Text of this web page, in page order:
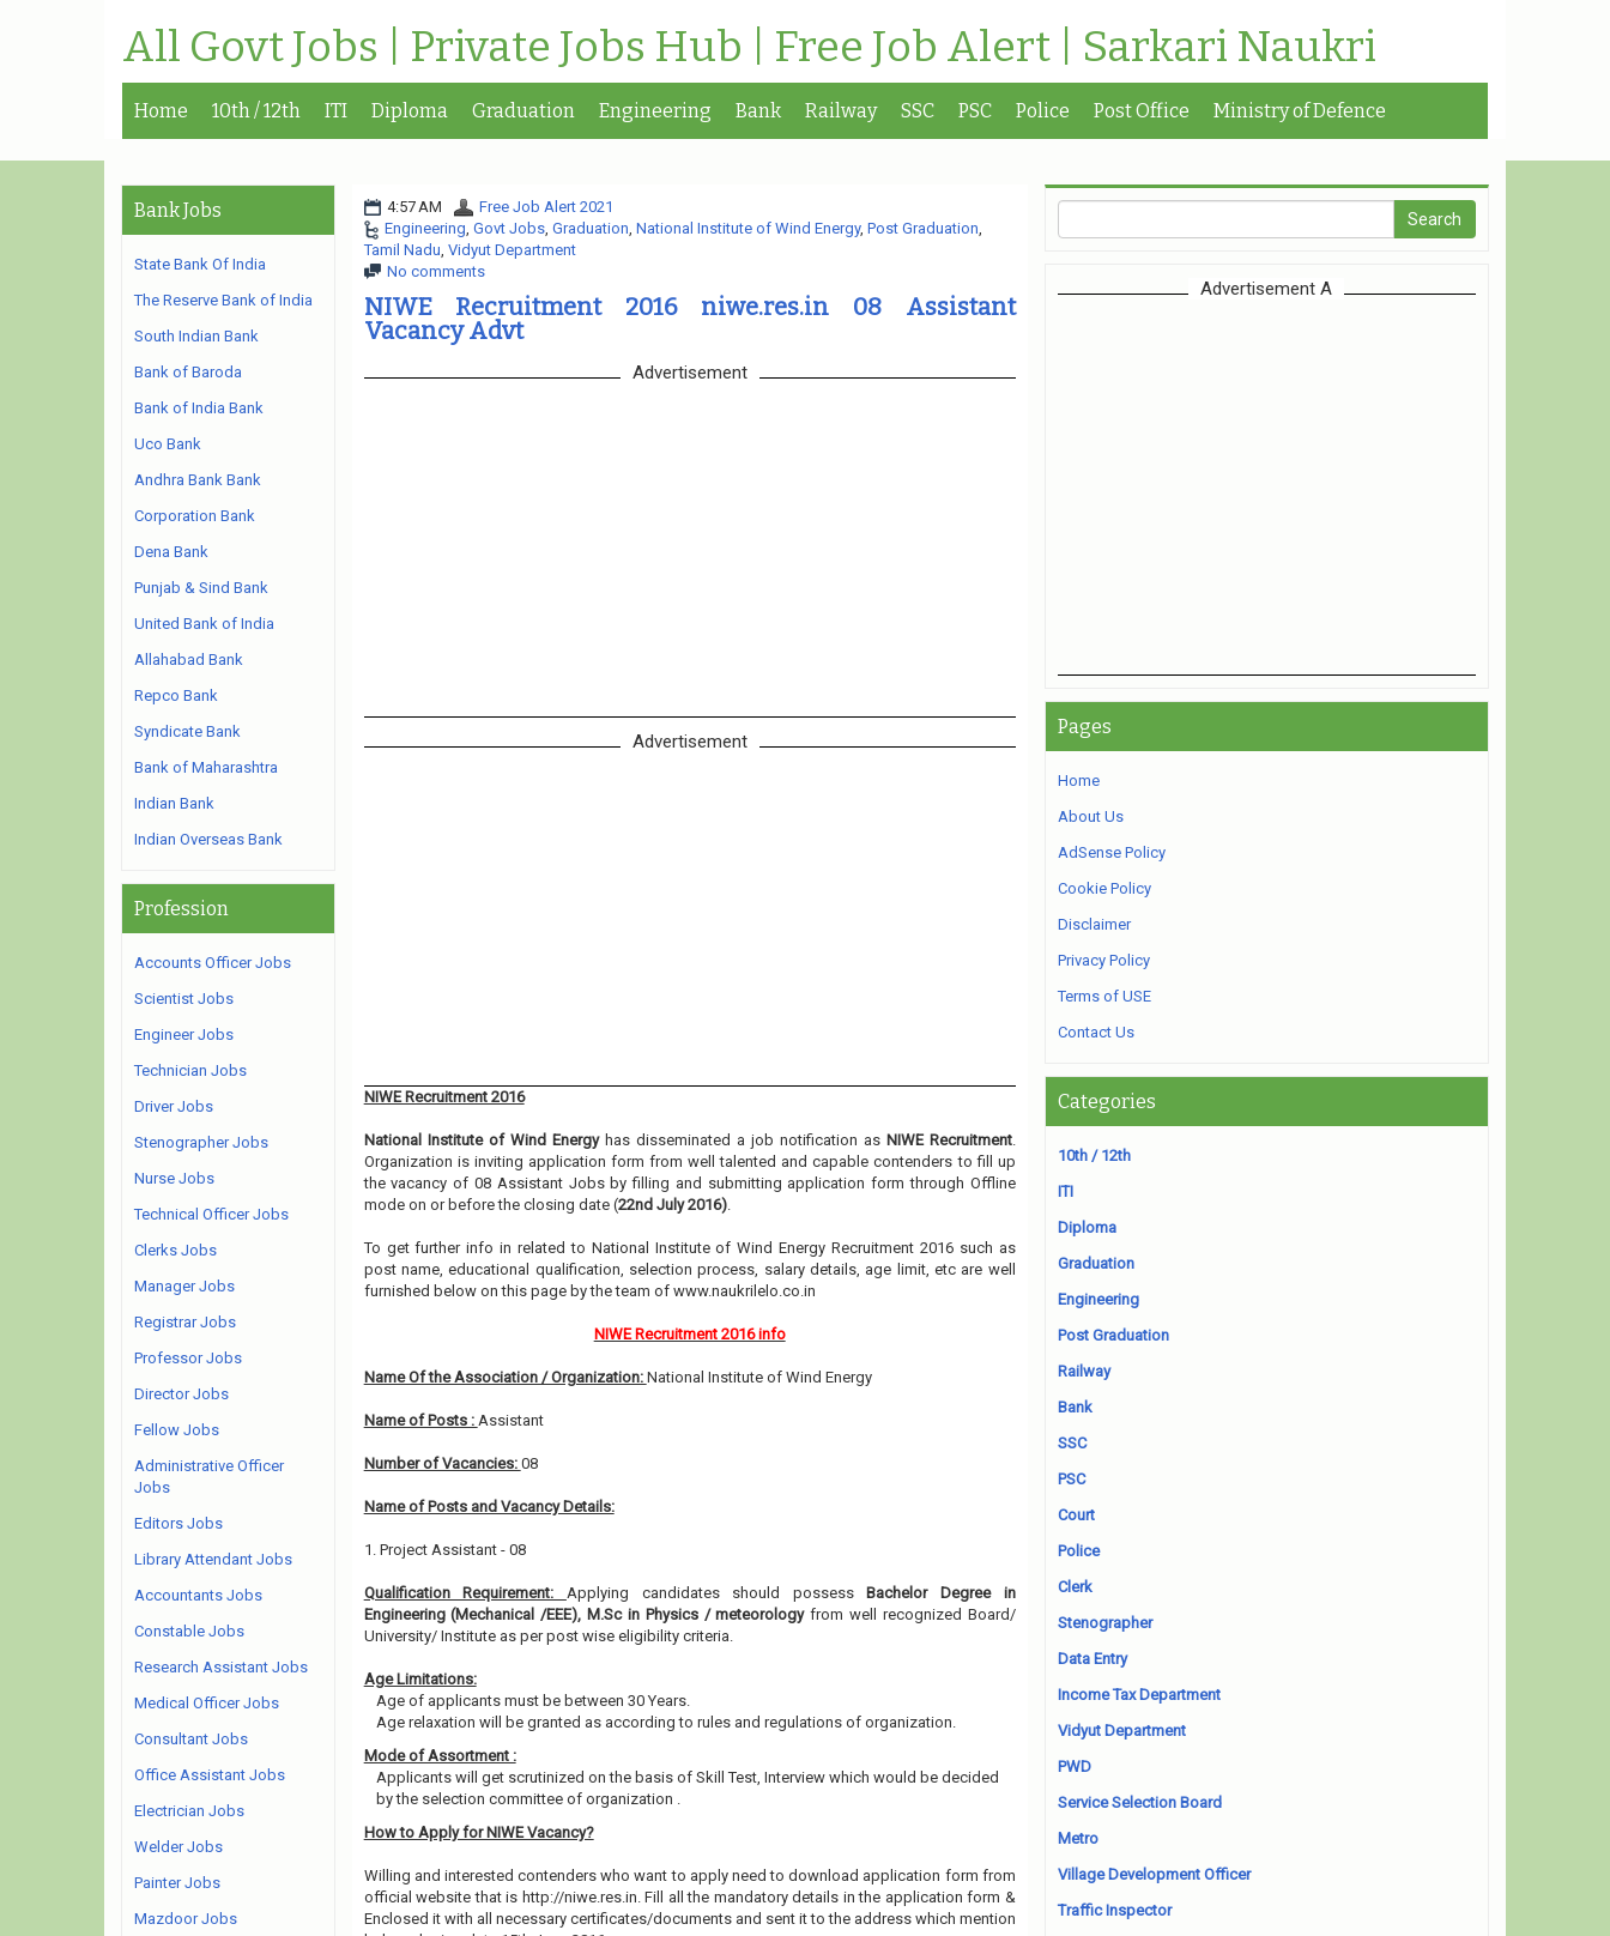
All Govt Jobs | Private Jobs Hub | Free Job Alert | Sarkari Naukri
Home 10th / 12th ITI Diploma Graduation Engineering Bank Railway SSC PSC Police Post Office Ministry of Defence
4:57 AM
Free Job Alert 2021
Engineering, Govt Jobs, Graduation, National Institute of Wind Energy, Post Graduation,
Tamil Nadu, Vidyut Department
No comments
NIWE Recruitment 2016 niwe.res.in 08 Assistant
Vacancy Advt
Advertisement
Advertisement
NIWE Recruitment 2016
National Institute of Wind Energyhas disseminated a job notification as NIWE Recruitment.
Organization is inviting application form from well talented and capable contenders to fill up
the vacancy of 08 Assistant Jobs by filling and submitting application form through Offline
mode on or before the closing date (22nd July 2016).
To get further info in related to National Institute of Wind Energy Recruitment 2016 such as
post name, educational qualification, selection process, salary details, age limit, etc are well
furnished below on this page by the team of www.naukrilelo.co.in
NIWE Recruitment 2016 info
Name Of the Association / Organization: National Institute of Wind Energy
Name of Posts : Assistant
Number of Vacancies: 08
Name of Posts and Vacancy Details:
1. Project Assistant - 08
Qualification Requirement: Applying candidates should possessBachelor Degree in
Engineering (Mechanical /EEE), M.Sc in Physics / meteorologyfrom well recognized Board/
University/ Institute as per post wise eligibility criteria.
Age Limitations:
Age of applicants must be between 30 Years.
Age relaxation will be granted as according to rules and regulations of organization.
Mode of Assortment :
Applicants will get scrutinized on the basis of Skill Test, Interview which would be decided
by the selection committee of organization .
How to Apply for NIWE Vacancy?
Willing and interested contenders who want to apply need to download application form from
official website that is http://niwe.res.in. Fill all the mandatory details in the application form &
Enclosed it with all necessary certificates/documents and sent it to the address which mention
Bank Jobs
State Bank Of India
The Reserve Bank of India
South Indian Bank
Bank of Baroda
Bank of India Bank
Uco Bank
Andhra Bank Bank
Corporation Bank
Dena Bank
Punjab & Sind Bank
United Bank of India
Allahabad Bank
Repco Bank
Syndicate Bank
Bank of Maharashtra
Indian Bank
Indian Overseas Bank
Profession
Accounts Officer Jobs
Scientist Jobs
Engineer Jobs
Technician Jobs
Driver Jobs
Stenographer Jobs
Nurse Jobs
Technical Officer Jobs
Clerks Jobs
Manager Jobs
Registrar Jobs
Professor Jobs
Director Jobs
Fellow Jobs
Administrative Officer
Jobs
Editors Jobs
Library Attendant Jobs
Accountants Jobs
Constable Jobs
Research Assistant Jobs
Medical Officer Jobs
Consultant Jobs
Office Assistant Jobs
Electrician Jobs
Welder Jobs
Painter Jobs
Mazdoor Jobs
Advertisement A
Pages
Home
About Us
AdSense Policy
Cookie Policy
Disclaimer
Privacy Policy
Terms of USE
Contact Us
Categories
10th / 12th
ITI
Diploma
Graduation
Engineering
Post Graduation
Railway
Bank
SSC
PSC
Court
Police
Clerk
Stenographer
Data Entry
Income Tax Department
Vidyut Department
PWD
Service Selection Board
Metro
Village Development Officer
Traffic Inspector